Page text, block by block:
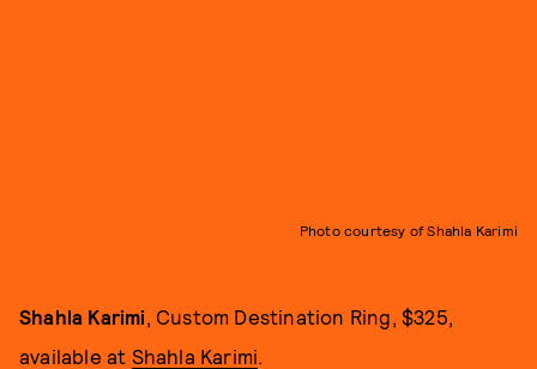
Photo courtesy of Shahla Karimi
Shahla Karimi , Custom Destination Ring, $325,
available at Shahla Karimi